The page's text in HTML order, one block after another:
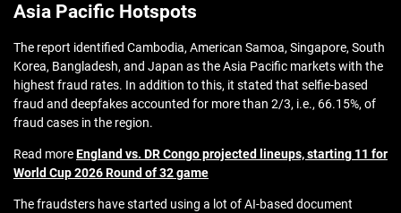
Asia Pacific Hotspots
The report identified Cambodia, American Samoa, Singapore, South
Korea, Bangladesh, and Japan as the Asia Pacific markets with the
highest fraud rates. In addition to this, it stated that selfie-based
fraud and deepfakes accounted for more than 2/3, i.e., 66.15%, of
fraud cases in the region.
Read moreEngland vs. DR Congo projected lineups, starting 11 for
World Cup 2026 Round of 32 game
The fraudsters have started using a lot of AI-based document